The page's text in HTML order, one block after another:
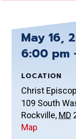
May 16,
6:00 pm
LOCATION
Christ
109 South
Rockville, MD
Map